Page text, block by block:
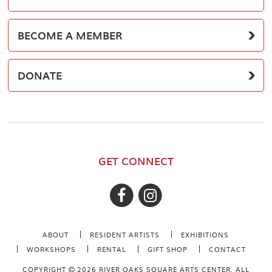
BECOME A MEMBER
DONATE
GET CONNECT
ABOUT RESIDENT ARTISTS
EXHIBITIONS
WORKSHOPS
RENTAL GIFT SHOP CONTACT
COPYRIGHT 2026 RIVER OAKS SQUARE ARTS CENTER. ALL